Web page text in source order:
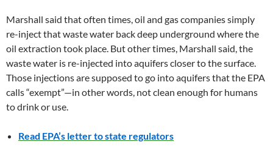
Marshall said that often times, oil and gas companies simply
re-inject that waste water back deep underground where the
oil extraction took place. But other times, Marshall said, the
waste water is re-injected into aquifers closer to the surface.
Those injections are supposed to go into aquifers that the EPA
calls “exempt”—in other words, not clean enough for humans
to drink or use.
Read EPA’s letter to state regulators